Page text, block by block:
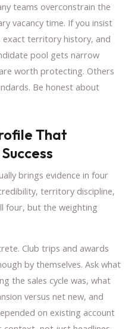
teams overconstrain the
vacancy time. If you insist
exact territory history, and
pool gets narrow
worth protecting. Others
Be honest about
That
brings evidence in four
territory discipline,
four, but the weighting
Club trips and awards
by themselves. Ask what
the sales cycle was, what
versus net new, and
on existing account